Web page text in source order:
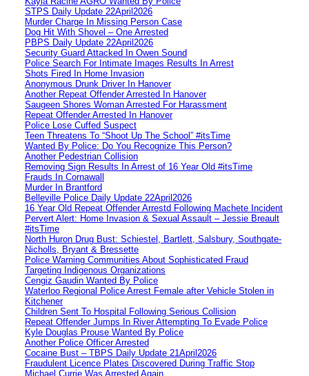
STPS Daily Update 22April2026
Murder Charge In Missing Person Case
Dog Hit With Shovel – One Arrested
PBPS Daily Update 22April2026
Security Guard Attacked In Owen Sound
Police Search For Intimate Images Results In Arrest
Shots Fired In Home Invasion
Anonymous Drunk Driver In Hanover
Another Repeat Offender Arrested In Hanover
Saugeen Shores Woman Arrested For Harassment
Repeat Offender Arrested In Hanover
Police Lose Cuffed Suspect
Teen Threatens To “Shoot Up The School” #itsTime
Wanted By Police: Do You Recognize This Person?
Another Pedestrian Collision
Removing Sign Results In Arrest of 16 Year Old #itsTime
Frauds In Cornawall
Murder In Brantford
Belleville Police Daily Update 22April2026
16 Year Old Repeat Offender Arrestd Following Machete Incident
Pervert Alert: Home Invasion & Sexual Assault – Jessie Breault
#itsTime
North Huron Drug Bust: Schiestel, Bartlett, Salsbury, Southgate-
Nicholls, Bryant & Bressette
Police Warning Communities About Sophisticated Fraud
Targeting Indigenous Organizations
Cengiz Gaudin Wanted By Police
Waterloo Regional Police Arrest Female after Vehicle Stolen in
Kitchener
Children Sent To Hospital Following Serious Collision
Repeat Offender Jumps In River Attempting To Evade Police
Kyle Douglas Prouse Wanted By Police
Another Police Officer Arrested
Cocaine Bust – TBPS Daily Update 21April2026
Fraudulent Licence Plates Discovered During Traffic Stop
Michael Currie Was Arrested Again